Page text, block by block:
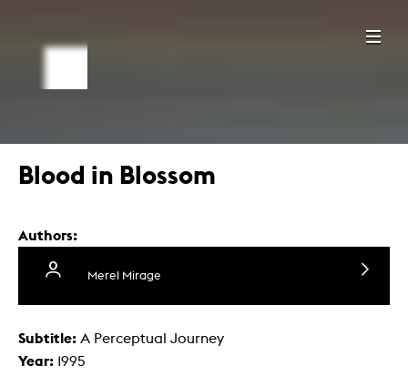
Blood in Blossom
Authors:
Merel Mirage
Subtitle: A Perceptual Journey
Year: 1995